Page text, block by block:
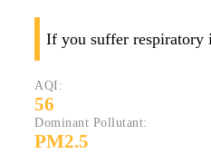
If you suffer respiratory
AQI:
56
Dominant Pollutant:
PM2.5